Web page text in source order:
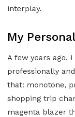
interplay.
My
A few years ago,
professionally
that: monotone,
shopping trip
magenta blazer